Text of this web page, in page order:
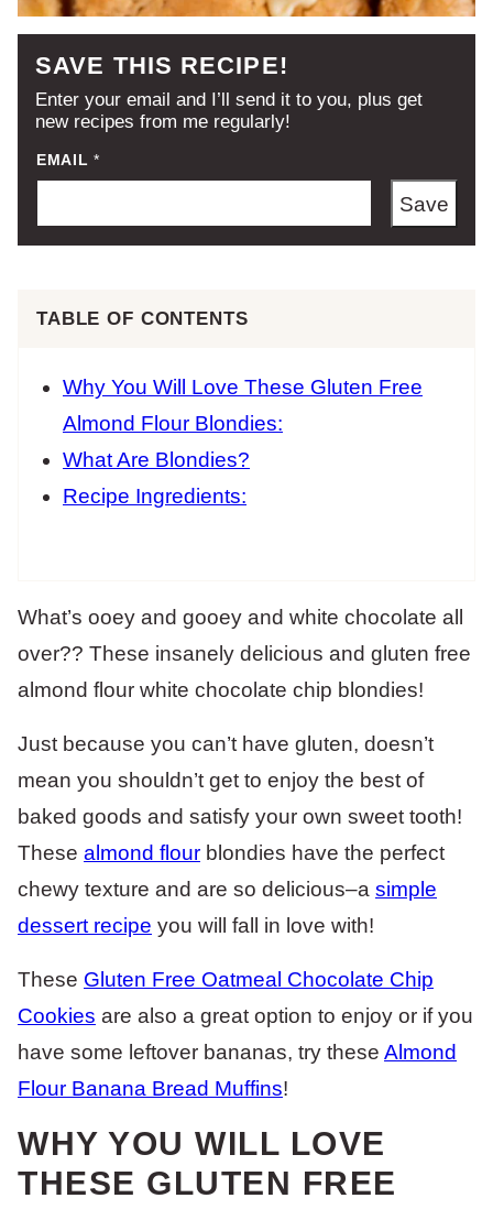
SAVE THIS RECIPE!
Enter your email and I’ll send it to you, plus get
new recipes from me regularly!
EMAIL*
Save
TABLE OF CONTENTS
Why You Will Love These Gluten Free
Almond Flour Blondies:
What Are Blondies?
Recipe Ingredients:
What’s ooey and gooey and white chocolate all
over?? These insanely delicious and gluten free
almond flour white chocolate chip blondies!
Just because you can’t have gluten, doesn’t
mean you shouldn’t get to enjoy the best of
baked goods and satisfy your own sweet tooth!
These almond flour blondies have the perfect
chewy texture and are so delicious–a simple
dessert recipe you will fall in love with!
These Gluten Free Oatmeal Chocolate Chip
Cookies are also a great option to enjoy or if you
have some leftover bananas, try these Almond
Flour Banana Bread Muffins!
WHY YOU WILL LOVE
THESE GLUTEN FREE